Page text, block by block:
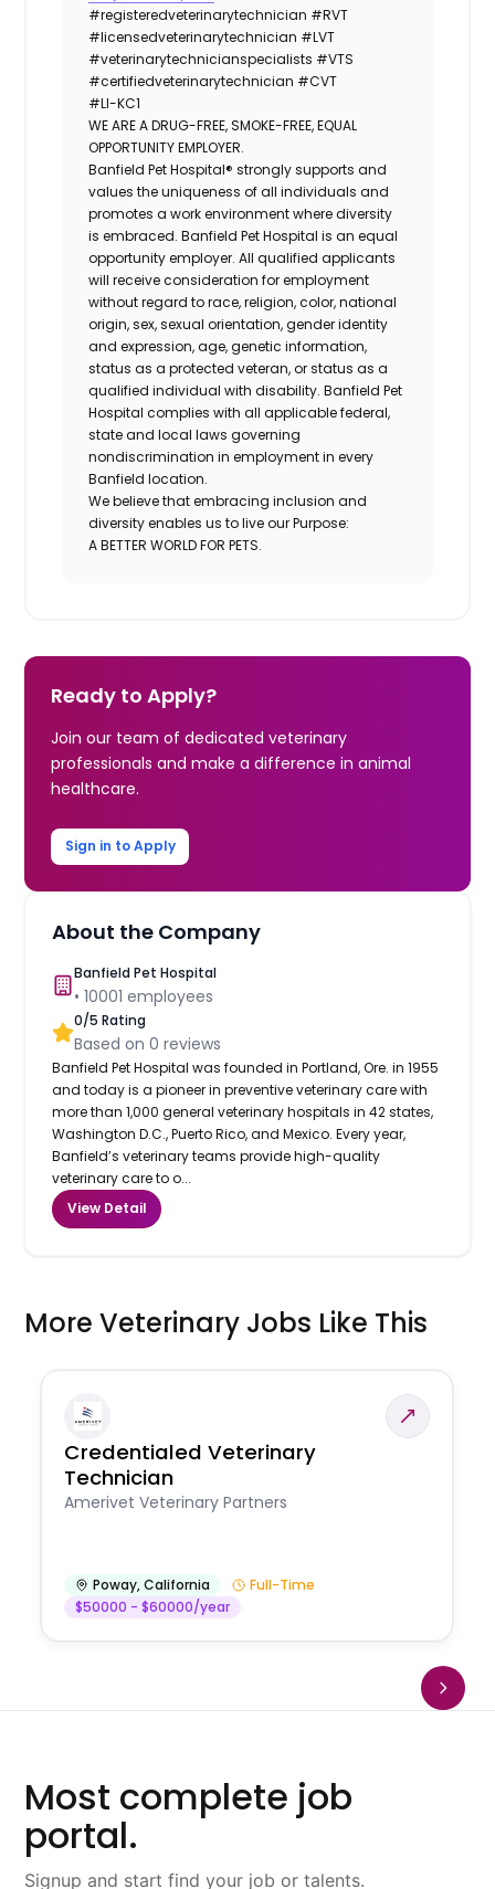
#registeredveterinarytechnician #RVT
#licensedveterinarytechnician #LVT
#veterinarytechnicianspecialists #VTS
#certifiedveterinarytechnician #CVT
#LI-KC1
WE ARE A DRUG-FREE, SMOKE-FREE, EQUAL
OPPORTUNITY EMPLOYER.
Banfield Pet Hospital® strongly supports and
values the uniqueness of all individuals and
promotes a work environment where diversity
is embraced. Banfield Pet Hospital is an equal
opportunity employer. All qualified applicants
will receive consideration for employment
without regard to race, religion, color, national
origin, sex, sexual orientation, gender identity
and expression, age, genetic information,
status as a protected veteran, or status as a
qualified individual with disability. Banfield Pet
Hospital complies with all applicable federal,
state and local laws governing
nondiscrimination in employment in every
Banfield location.
We believe that embracing inclusion and
diversity enables us to live our Purpose:
A BETTER WORLD FOR PETS.
Ready to Apply?
Join our team of dedicated veterinary
professionals and make a difference in animal
healthcare.
Sign in to Apply
About the Company
Banfield Pet Hospital
•10001 employees
0/5 Rating
Based on0 reviews
Banfield Pet Hospital was founded in Portland, Ore. in 1955
and today is a pioneer in preventive veterinary care with
more than 1,000 general veterinary hospitals in 42 states,
Washington D.C., Puerto Rico, and Mexico. Every year,
Banfield’s veterinary teams provide high-quality
veterinary care to o...
View Detail
More Veterinary Jobs Like This
Credentialed Veterinary
Technician
Amerivet Veterinary Partners
Poway,California
Full-Time
$50000 - $60000/year
Most complete job
portal.
Signup and start find your job or talents.